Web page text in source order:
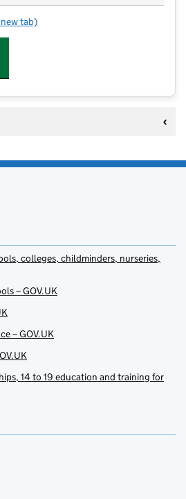
Primary School
tab)
colleges, childminders, nurseries,
– GOV.UK
– GOV.UK
14 to 19 education and training for